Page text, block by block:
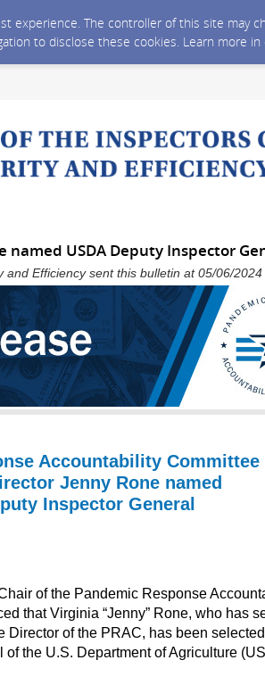
The controller of this site may
to disclose these cookies. Learn more in
named USDA Deputy Inspector
Efficiency sent this bulletin at 05/06/
Accountability Committee
Jenny Rone named
Inspector General
of the Pandemic Response
that Virginia “Jenny” Rone, who has
Director of the PRAC, has been
the U.S. Department of Agriculture